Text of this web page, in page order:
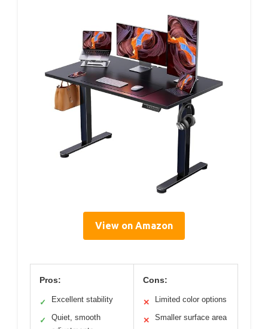
View on Amazon
Pros:
✓ Excellent stability
✓
Quiet, smooth
Cons:
✕ Limited color options
✕ Smaller surface area